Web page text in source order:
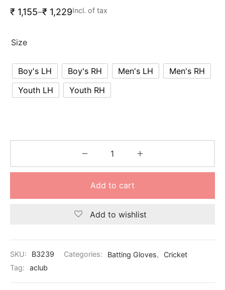
₹ 1,155–₹ 1,229Incl. of tax
Size
Boy's LH Boy's RH Men's LH
Men's RH
Youth LH
Youth RH
Add to cart
Add to wishlist
SKU: B3239 Categories: Batting Gloves,
Cricket
Tag:
aclub